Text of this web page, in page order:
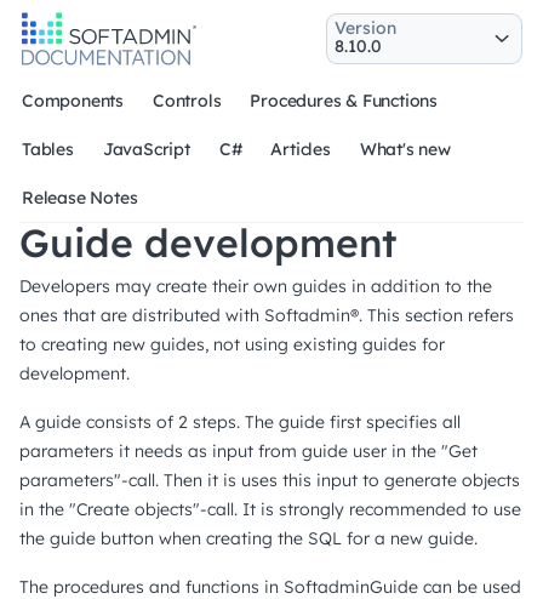
Components Controls Procedures & Functions
Tables JavaScript C# Articles What's new
Release Notes
Version
Guide development
Developers may create their own guides in addition to the
ones that are distributed with Softadmin®. This section refers
to creating new guides, not using existing guides for
development.
A guide consists of 2 steps. The guide first specifies all
parameters it needs as input from guide user in the "Get
parameters"-call. Then it is uses this input to generate objects
in the "Create objects"-call. It is strongly recommended to use
the guide button when creating the SQL for a new guide.
The procedures and functions in SoftadminGuide can be used